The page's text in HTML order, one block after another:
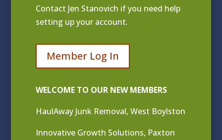
Contact Jen Stanovich if you need help
setting up your account.
Member Log In
WELCOME TO OUR NEW MEMBERS
HaulAway Junk Removal, West Boylston
Innovative Growth Solutions, Paxton